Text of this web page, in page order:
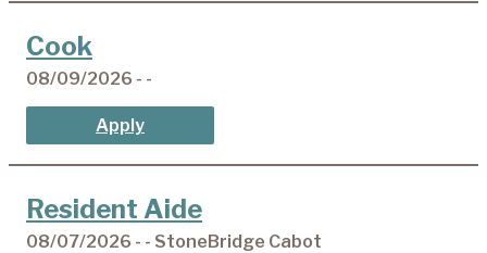
Cook
08/09/2026 - -
Apply
Resident Aide
08/07/2026 - - StoneBridge Cabot